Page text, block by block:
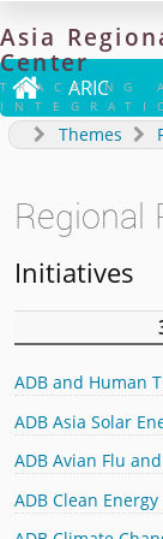
Asia
Center
TRACKING
 ARIC
Themes
Regional
Initiatives
ADB and Human
ADB Asia Solar
ADB Avian Flu
ADB Clean